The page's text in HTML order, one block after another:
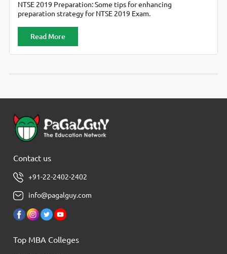
NTSE 2019 Preparation: Some tips for enhancing
preparation strategy for NTSE 2019 Exam.
Read More
Contact us
+91-22-2402-2402
info@pagalguy.com
Top MBA Colleges